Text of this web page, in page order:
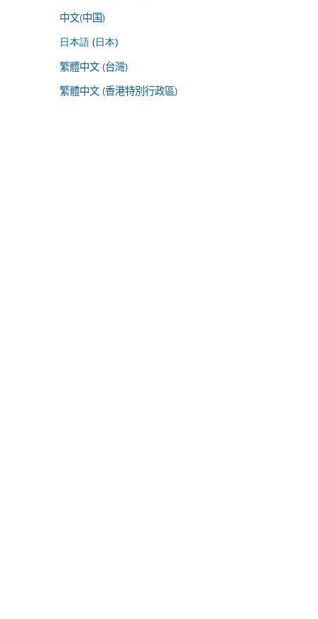
中文(中国)
日本語 (日本)
繁體中文 (台灣)
繁體中文 (香港特別行政區)